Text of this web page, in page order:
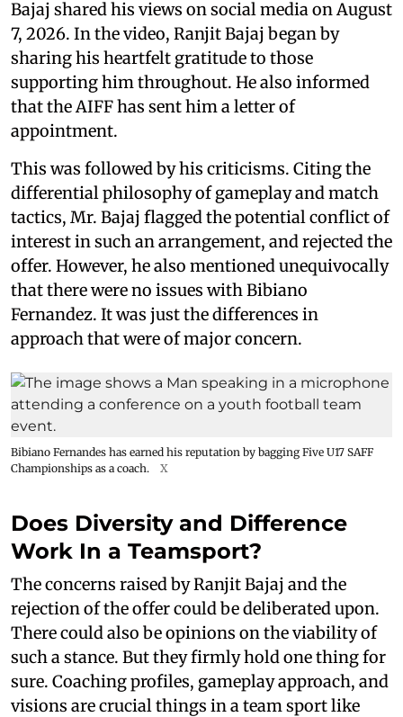
Bajaj shared his views on social media on August
7, 2026. In the video, Ranjit Bajaj began by
sharing his heartfelt gratitude to those
supporting him throughout. He also informed
that the AIFF has sent him a letter of
appointment.
This was followed by his criticisms. Citing the
differential philosophy of gameplay and match
tactics, Mr. Bajaj flagged the potential conflict of
interest in such an arrangement, and rejected the
offer. However, he also mentioned unequivocally
that there were no issues with Bibiano
Fernandez. It was just the differences in
approach that were of major concern.
Bibiano Fernandes has earned his reputation by bagging Five U17 SAFF
Championships as a coach.
X
Does Diversity and Difference
Work In a Teamsport?
The concerns raised by Ranjit Bajaj and the
rejection of the offer could be deliberated upon.
There could also be opinions on the viability of
such a stance. But they firmly hold one thing for
sure. Coaching profiles, gameplay approach, and
visions are crucial things in a team sport like